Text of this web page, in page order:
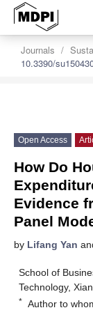
Journals
10.3390/
Open Access
How Do
Evidence
Panel
by Lifang Yan
School of
Technology,
* Author to